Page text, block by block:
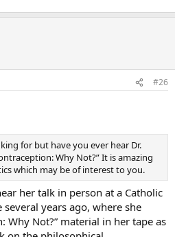
#26
for but have you ever hear Dr.
Why Not?” It is amazing
which may be of interest to you.
her talk in person at a Catholic
years ago, where she
Why Not?” material in her tape as